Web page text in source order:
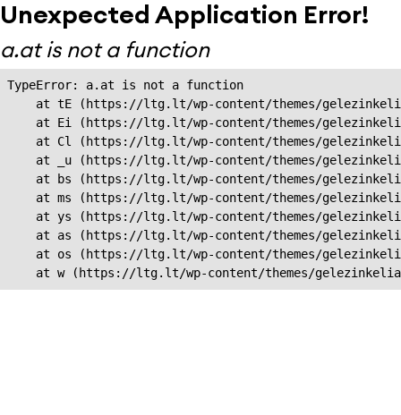
Unexpected Application Error!
a.at is not a function
TypeError: a.at is not a function
at tE (https://ltg.lt/wp-content/themes/
at Ei (https://ltg.lt/wp-content/themes/
at Cl (https://ltg.lt/wp-content/themes/
at _u (https://ltg.lt/wp-content/themes/
at bs (https://ltg.lt/wp-content/themes/
at ms (https://ltg.lt/wp-content/themes/
at ys (https://ltg.lt/wp-content/themes/
at as (https://ltg.lt/wp-content/themes/
at os (https://ltg.lt/wp-content/themes/
at w (https://ltg.lt/wp-content/themes/